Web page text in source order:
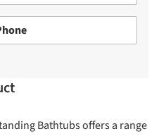
Bathtubs offers a range